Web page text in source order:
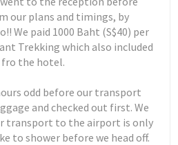
our plans and timings, by
We paid 1000 Baht (S$40) per
Trekking which also included
fro the hotel.
odd before our transport
and checked out first. We
transport to the airport is only
to shower before we head off.